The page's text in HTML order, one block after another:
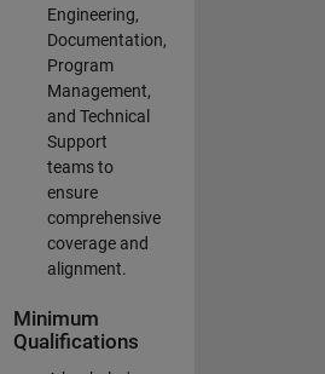
Engineering,
Documentation,
Program
Management,
and Technical
Support
teams to
ensure
comprehensive
coverage and
alignment.
Minimum
Qualifications